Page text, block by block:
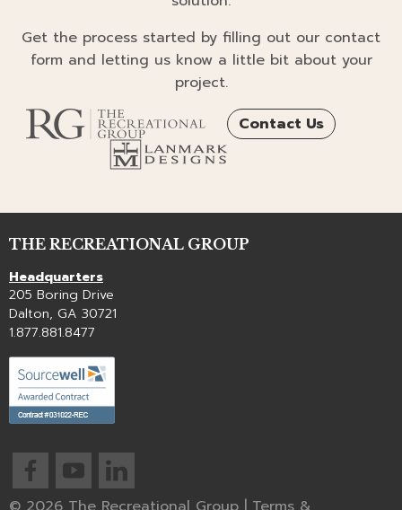
Get the process started by filling out our contact
form and letting us know a little bit about your
project.
Contact Us
THE RECREATIONAL GROUP
Headquarters
205 Boring Drive
Dalton, GA 30721
1.877.881.8477